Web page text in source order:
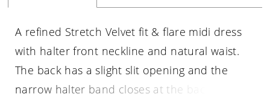
A refined Stretch Velvet fit & flare midi dress
with halter front neckline and natural waist.
The back has a slight slit opening and the
narrow halter band closes at the back of the